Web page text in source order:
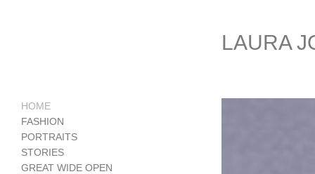
LAURA
HOME
FASHION
PORTRAITS
STORIES
GREAT WIDE OPEN